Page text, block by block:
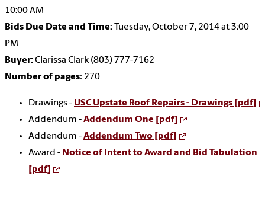
10:00 AM
Bids Due Date and Time: Tuesday, October 7, 2014 at 3:00
PM
Buyer:Clarissa Clark (803) 777-7162
Number of pages: 270
Drawings - USC Upstate Roof Repairs - Drawings [pdf]
Addendum -Addendum One [pdf]
Addendum -Addendum Two [pdf]
Award - Notice of Intent to Award and Bid Tabulation
[pdf]